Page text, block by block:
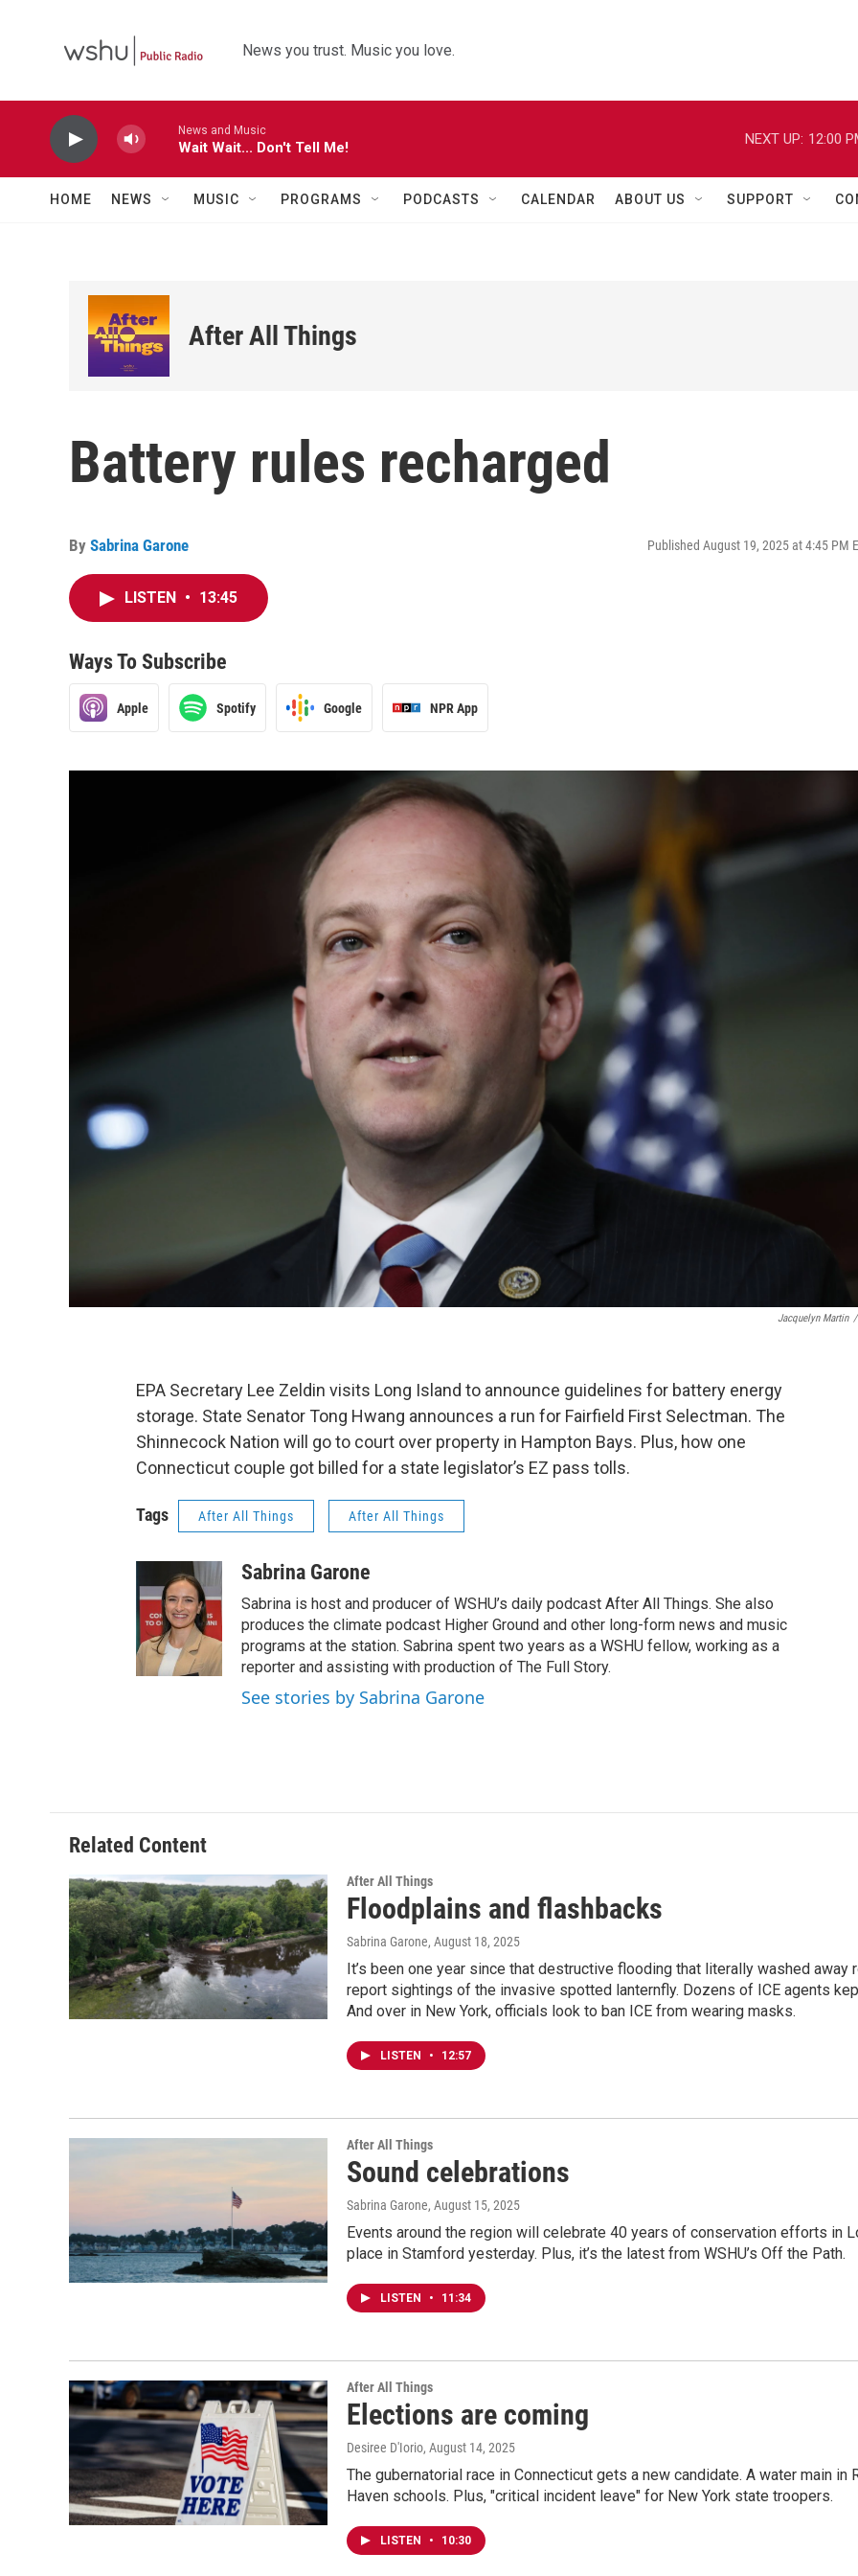
News you trust. Music you love.
News and Music
Wait Wait... Don't Tell Me!
NEXT UP: 12:00
HOME NEWS MUSIC PROGRAMS PODCASTS CALENDAR ABOUT US SUPPORT
After All Things
Battery rules recharged
By Sabrina Garone Published August 19, 2025 at 4:45 PM
LISTEN • 13:45
Ways To Subscribe
Apple Spotify Google NPR App
Jacquelyn Martin /
EPA Secretary Lee Zeldin visits Long Island to announce guidelines for battery energy
storage. State Senator Tong Hwang announces a run for Fairfield First Selectman. The
Shinnecock Nation will go to court over property in Hampton Bays. Plus, how one
Connecticut couple got billed for a state legislator’s EZ pass tolls.
Tags After All Things After All Things
Sabrina Garone
Sabrina is host and producer of WSHU’s daily podcast After All Things. She also
produces the climate podcast Higher Ground and other long-form news and music
programs at the station. Sabrina spent two years as a WSHU fellow, working as a
reporter and assisting with production of The Full Story.
See stories by Sabrina Garone
Related Content
After All Things
Floodplains and flashbacks
Sabrina Garone, August 18, 2025
It’s been one year since that destructive flooding that literally washed
report sightings of the invasive spotted lanternfly. Dozens of ICE agents
And over in New York, officials look to ban ICE from wearing masks.
LISTEN • 12:57
After All Things
Sound celebrations
Sabrina Garone, August 15, 2025
Events around the region will celebrate 40 years of conservation efforts in
place in Stamford yesterday. Plus, it’s the latest from WSHU’s Off the Path.
LISTEN • 11:34
After All Things
Elections are coming
Desiree D'Iorio, August 14, 2025
The gubernatorial race in Connecticut gets a new candidate. A water main
Haven schools. Plus, "critical incident leave" for New York state troopers.
LISTEN • 10:30